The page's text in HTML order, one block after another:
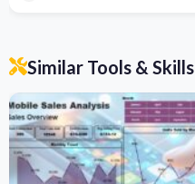
Similar Tools & Skills